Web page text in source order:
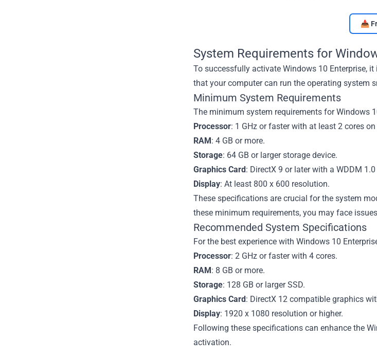
📥
System Requirements for
To successfully activate Windows 10 Enterprise,
that your computer can run the operating system
Minimum System Requirements
The minimum system requirements for Windows
Processor: 1 GHz or faster with at least 2 cores
RAM: 4 GB or more.
Storage: 64 GB or larger storage device.
Graphics Card: DirectX 9 or later with a WDDM 1.0
Display: At least 800 x 600 resolution.
These specifications are crucial for the system
these minimum requirements, you may face
Recommended System Specifications
For the best experience with Windows 10
Processor: 2 GHz or faster with 4 cores.
RAM: 8 GB or more.
Storage: 128 GB or larger SSD.
Graphics Card: DirectX 12 compatible graphics
Display: 1920 x 1080 resolution or higher.
Following these specifications can enhance the
activation.